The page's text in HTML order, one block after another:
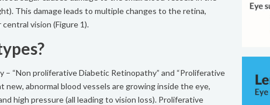
This damage leads to multiple changes to the retina,
vision (Figure 1).
“Non proliferative Diabetic Retinopathy” and “Proliferative
abnormal blood vessels are growing inside the eye,
high pressure (all leading to vision loss). Proliferative